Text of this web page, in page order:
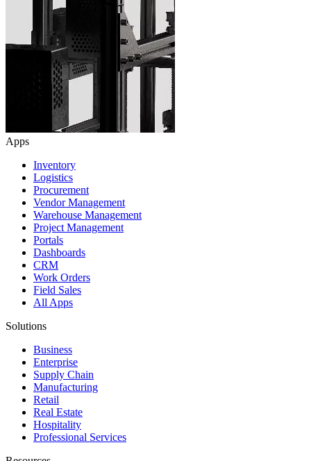
Apps
Inventory
Logistics
Procurement
Vendor Management
Warehouse Management
Project Management
Portals
Dashboards
CRM
Work Orders
Field Sales
All Apps
Solutions
Business
Enterprise
Supply Chain
Manufacturing
Retail
Real Estate
Hospitality
Professional Services